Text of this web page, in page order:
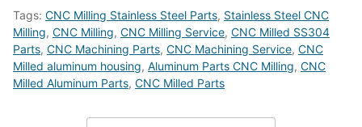
Tags: CNC Milling Stainless Steel Parts, Stainless Steel CNC
Milling, CNC Milling, CNC Milling Service, CNC Milled SS304
Parts, CNC Machining Parts, CNC Machining Service, CNC
Milled aluminum housing, Aluminum Parts CNC Milling, CNC
Milled Aluminum Parts, CNC Milled Parts